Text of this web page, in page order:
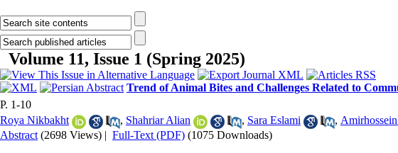
Volume 11, Issue 1 (Spring 2025)
Trend of Animal Bites and Challenges Related to
P. 1-10
Roya Nikbakht
, Shahriar Alian , Sara Eslami ,
Abstract (2698 Views) | Full-Text (PDF) (1075 Downloads)